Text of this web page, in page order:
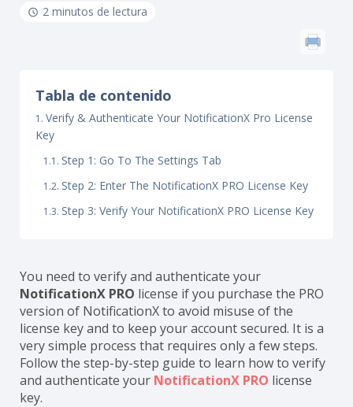
2 minutos de lectura
Tabla de contenido
Verify & Authenticate Your NotificationX Pro License
Key
Step 1: Go To The Settings Tab
Step 2: Enter The NotificationX PRO License Key
Step 3: Verify Your NotificationX PRO License Key
You need to verify and authenticate your
NotificationX PRO license if you purchase the PRO
version of NotificationX to avoid misuse of the
license key and to keep your account secured. It is a
very simple process that requires only a few steps.
Follow the step-by-step guide to learn how to verify
and authenticate your NotificationX PRO license
key.